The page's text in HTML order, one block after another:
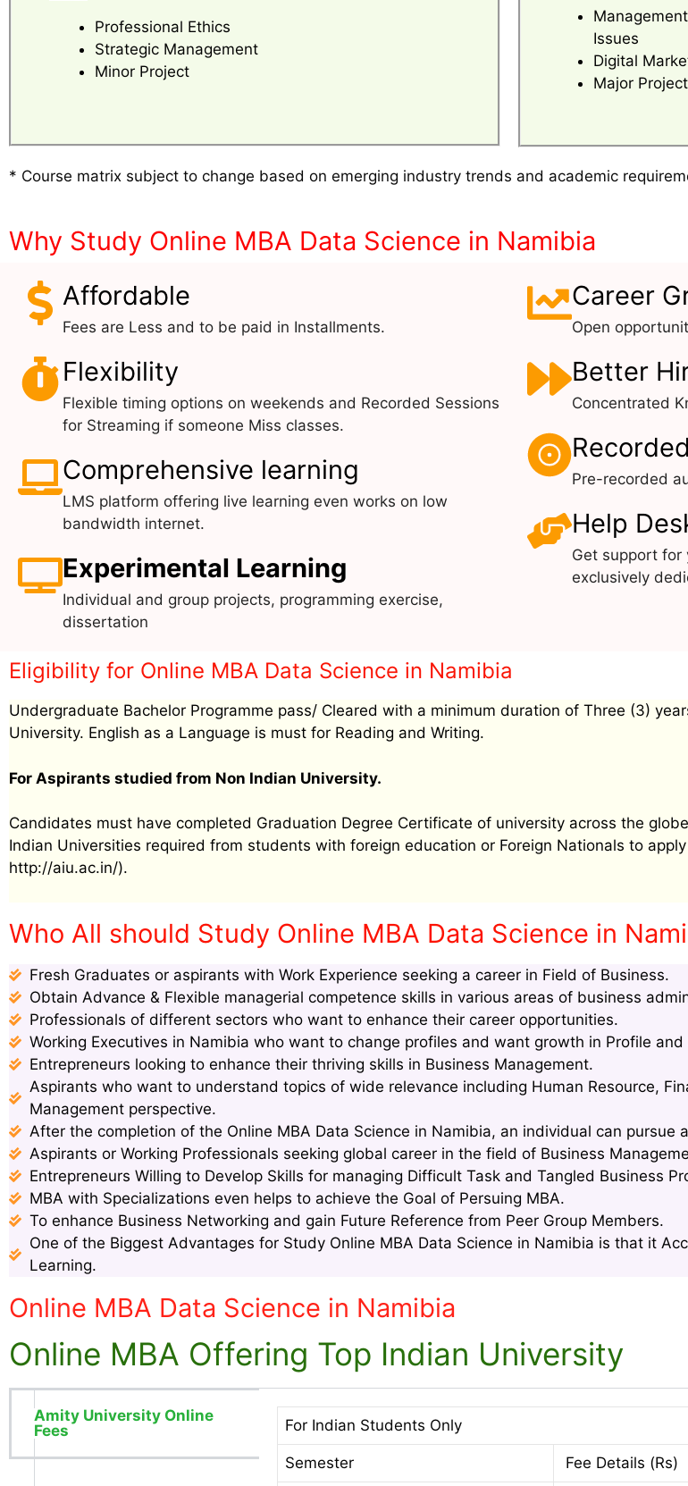
Professional Ethics
Strategic Management
Minor Project
Issues
Digital
Major Project
* Course matrix subject to change based on emerging industry trends and academic
Why Study Online MBA Data Science in Namibia
Affordable
Fees are Less and to be paid in Installments.
Flexibility
Flexible timing options on weekends and Recorded Sessions
for Streaming if someone Miss classes.
Comprehensive learning
LMS platform offering live learning even works on low
bandwidth internet.
Experimental Learning
Individual and group projects, programming exercise,
dissertation
Career
Open
Better
Concentrated
Pre-recorded
Help
Get support for
exclusively
Eligibility for Online MBA Data Science in Namibia
Undergraduate Bachelor Programme pass/ Cleared with a minimum duration of Three (3)
University. English as a Language is must for Reading and Writing.
For Aspirants studied from Non Indian University.
Candidates must have completed Graduation Degree Certificate of university across the
Indian Universities required from students with foreign education or Foreign Nationals to
http://aiu.ac.in/).
Who All should Study Online MBA Data Science in
Fresh Graduates or aspirants with Work Experience seeking a career in Field of Business.
Obtain Advance & Flexible managerial competence skills in various areas of business
Professionals of different sectors who want to enhance their career opportunities.
Working Executives in Namibia who want to change profiles and want growth in Profile and
Entrepreneurs looking to enhance their thriving skills in Business Management.
Aspirants who want to understand topics of wide relevance including Human Resource,
Management perspective.
After the completion of the Online MBA Data Science in Namibia, an individual can pursue
Aspirants or Working Professionals seeking global career in the field of Business
Entrepreneurs Willing to Develop Skills for managing Difficult Task and Tangled Business
MBA with Specializations even helps to achieve the Goal of Persuing MBA.
To enhance Business Networking and gain Future Reference from Peer Group Members.
One of the Biggest Advantages for Study Online MBA Data Science in Namibia is that it
Learning.
Online MBA Data Science in Namibia
Online MBA Offering Top Indian University
Amity University Online
Fees
For Indian Students Only
Semester Fee Details (Rs)